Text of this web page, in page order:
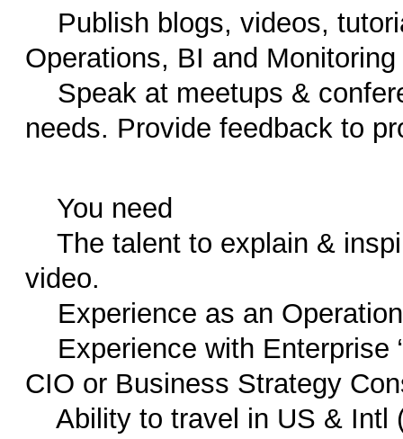
Publish blogs, videos,
Operations, BI and Monitoring
Speak at meetups &
needs. Provide feedback to
You need
The talent to explain &
video.
Experience as an
Experience with Enterprise
CIO or Business Strategy
Ability to travel in US & Intl